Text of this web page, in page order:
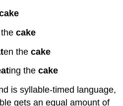
thecake
en thecake
ing thecake
is syllable-timed language,
gets an equal amount of